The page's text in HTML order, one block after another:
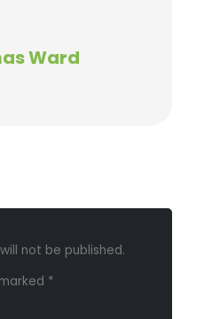
Ward
not be published.
*